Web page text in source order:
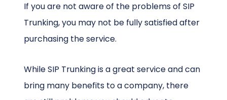
If you are not aware of the problems of SIP
Trunking, you may not be fully satisfied after
purchasing the service.
While SIP Trunking is a great service and can
bring many benefits to a company, there